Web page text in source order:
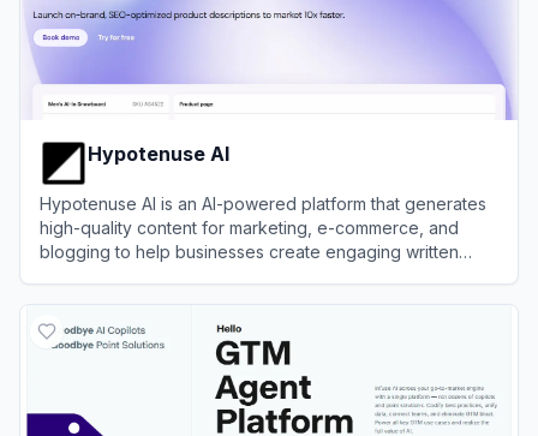
Hypotenuse AI
Hypotenuse AI is an AI-powered platform that generates
high-quality content for marketing, e-commerce, and
blogging to help businesses create engaging written